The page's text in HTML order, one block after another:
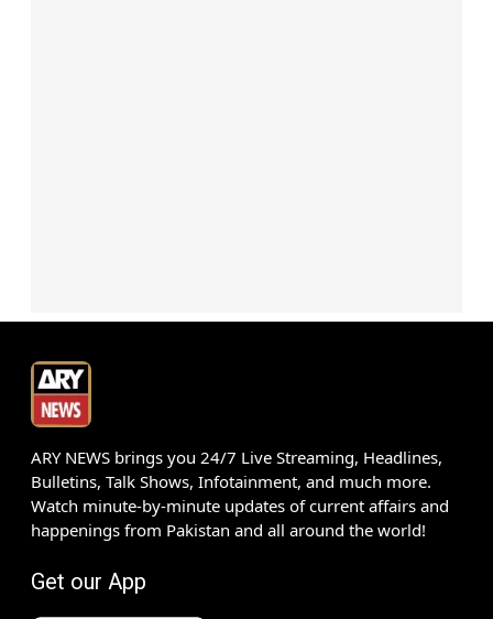
ARY NEWS brings you 24/7 Live Streaming, Headlines,
Bulletins, Talk Shows, Infotainment, and much more.
Watch minute-by-minute updates of current affairs and
happenings from Pakistan and all around the world!
Get our App